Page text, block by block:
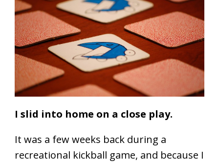
I slid into home on a close play.
It was a few weeks back during a
recreational kickball game, and because I